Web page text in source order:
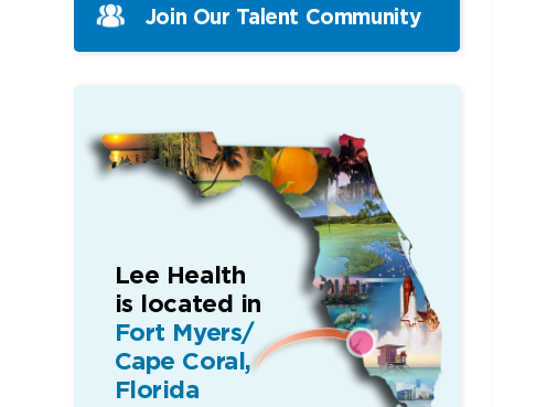
Join Our Talent Community
Lee Health
is located in
Fort Myers/
Cape Coral,
Florida